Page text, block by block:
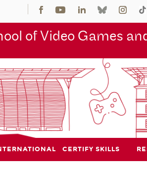
of Video Games
CERTIFY SKILLS